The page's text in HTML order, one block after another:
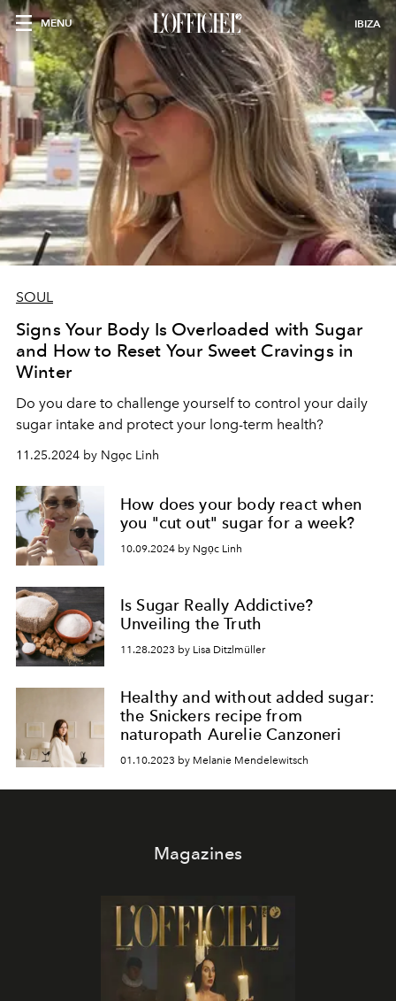
MENU IBIZA
SOUL
Signs Your Body Is Overloaded with Sugar
and How to Reset Your Sweet Cravings in
Winter
Do you dare to challenge yourself to control your daily
sugar intake and protect your long-term health?
11.25.2024 by Ngọc Linh
How does your body react when
you "cut out" sugar for a week?
10.09.2024 by Ngọc Linh
Is Sugar Really Addictive?
Unveiling the Truth
11.28.2023 by Lisa Ditzlmüller
Healthy and without added sugar:
the Snickers recipe from
naturopath Aurelie Canzoneri
01.10.2023 by Melanie Mendelewitsch
Magazines